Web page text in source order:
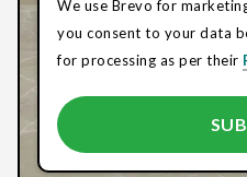
We use Brevo for
you consent to your data
for processing as per their